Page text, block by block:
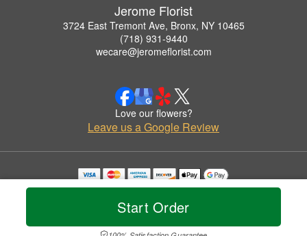
Start Order
Jerome Florist
3724 East Tremont Ave, Bronx, NY 10465
(718) 931-9440
wecare@jeromeflorist.com
Love our flowers?
Leave us a Google Review
Copyrighted images herein are used with permission by Jerome Florist.
© 2026 All Rights Reserved.
Privacy Policy Accessibility Statement